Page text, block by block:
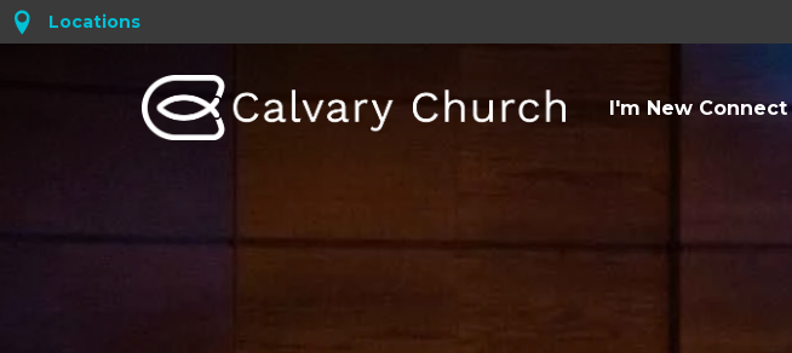
Locations
I'm New Connect